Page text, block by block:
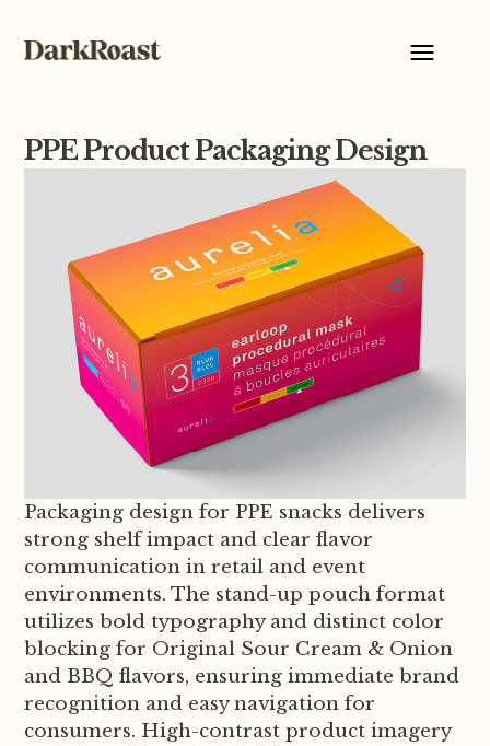
PPE Product Packaging Design
Packaging design for PPE snacks delivers
strong shelf impact and clear flavor
communication in retail and event
environments. The stand-up pouch format
utilizes bold typography and distinct color
blocking for Original Sour Cream & Onion
and BBQ flavors, ensuring immediate brand
recognition and easy navigation for
consumers. High-contrast product imagery